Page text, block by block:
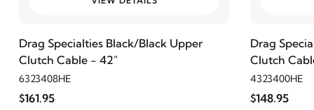
2020 Harley-Davidson FLHCS Heritage Classic 114
Drag Specialties Black/Black Upper
Clutch Cable - 42"
6323408HE
$161.95
Drag
Clutch
4323400HE
$148.95